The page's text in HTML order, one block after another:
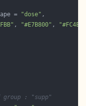
= "dose"
, "#E7B800" ,
group : "supp"